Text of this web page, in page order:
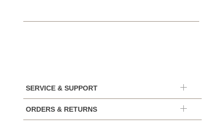
SERVICE & SUPPORT
ORDERS & RETURNS